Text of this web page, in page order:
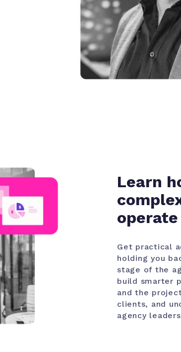
Learn
Get practical
holding you
stage of the
build smarter
and the
clients, and
agency